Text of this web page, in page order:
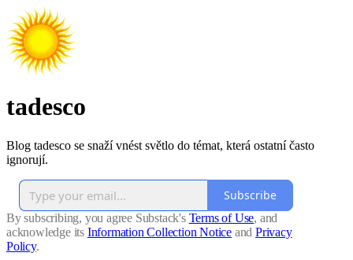
tadesco
Blog tadesco se snaží vnést světlo do témat, která ostatní často
ignorují.
Subscribe
By subscribing, you agree Substack's Terms of Use, and
acknowledge its Information Collection Notice and Privacy
Policy.